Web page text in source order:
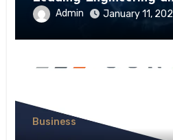
FirmAdmin January 11,
Business